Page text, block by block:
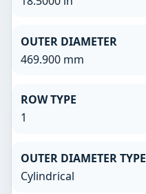
OUTER DIAMETER
469.900 mm
ROW TYPE
1
OUTER DIAMETER TYPE
Cylindrical